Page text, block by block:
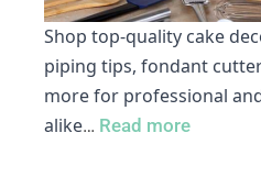
Shop top-quality cake
piping tips, fondant
more for professional
alike… Read more